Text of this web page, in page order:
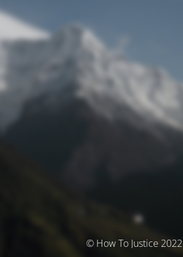
© How To Justice 2022